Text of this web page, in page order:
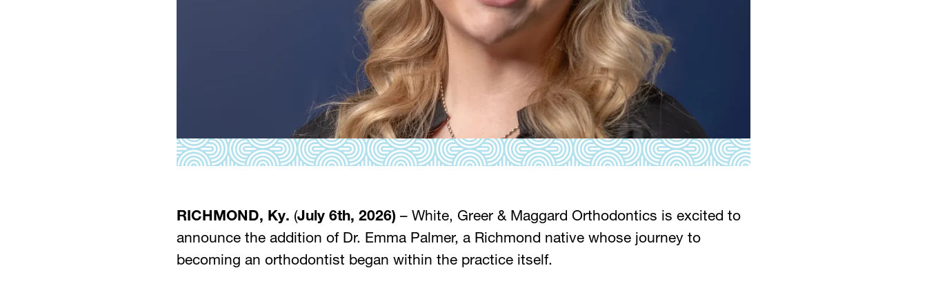
RICHMOND, Ky. (July 6th, 2026) – White, Greer & Maggard Orthodontics is excited to
announce the addition of Dr. Emma Palmer, a Richmond native whose journey to
becoming an orthodontist began within the practice itself.